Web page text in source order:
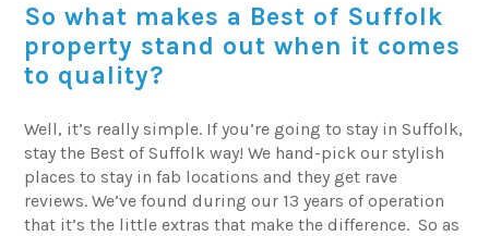
So what makes a Best of Suffolk
property stand out when it comes
to quality?
Well, it’s really simple. If you’re going to stay in Suffolk,
stay the Best of Suffolk way! We hand-pick our stylish
places to stay in fab locations and they get rave
reviews. We’ve found during our 13 years of operation
that it’s the little extras that make the difference. So as